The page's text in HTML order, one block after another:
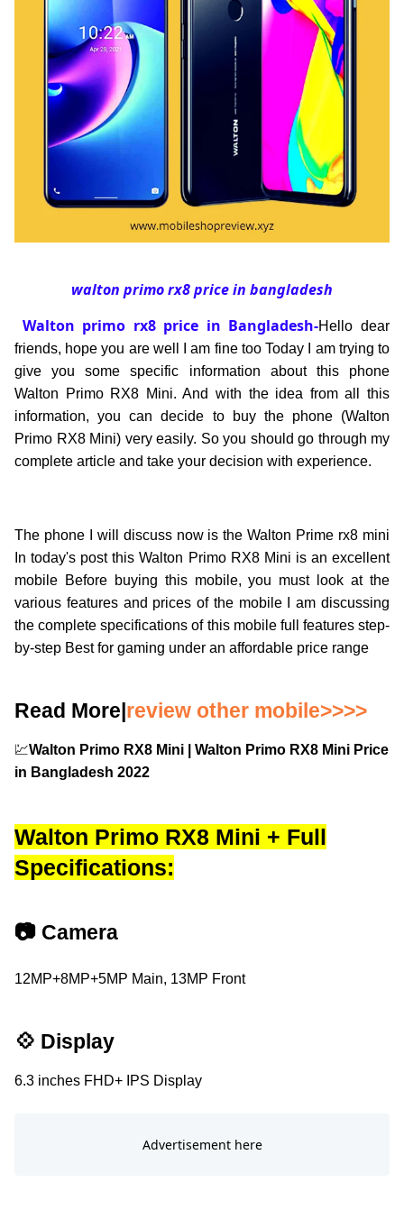
walton primo rx8 price in bangladesh
Walton primo rx8 price in Bangladesh-Hello dear
friends, hope you are well I am fine too Today I am trying to
give you some specific information about this phone
Walton Primo RX8 Mini. And with the idea from all this
information, you can decide to buy the phone (Walton
Primo RX8 Mini) very easily. So you should go through my
complete article and take your decision with experience.
The phone I will discuss now is the Walton Prime rx8 mini
In today's post this Walton Primo RX8 Mini is an excellent
mobile Before buying this mobile, you must look at the
various features and prices of the mobile I am discussing
the complete specifications of this mobile full features step-
by-step Best for gaming under an affordable price range
Read More|review other mobile>>>>
💹Walton Primo RX8 Mini | Walton Primo RX8 Mini Price
in Bangladesh 2022
Walton Primo RX8 Mini + Full
Specifications:
📷 Camera
12MP+8MP+5MP Main, 13MP Front
💠 Display
6.3 inches FHD+ IPS Display